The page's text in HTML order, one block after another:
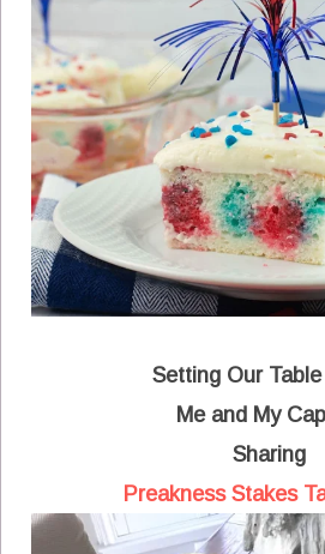
Setting Our
Me and My
Sharing
Preakness Stakes